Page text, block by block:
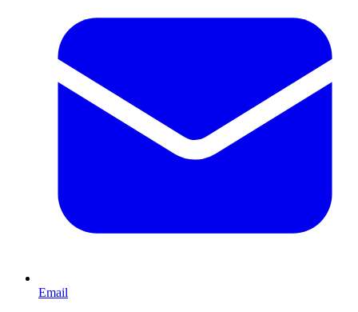
Email